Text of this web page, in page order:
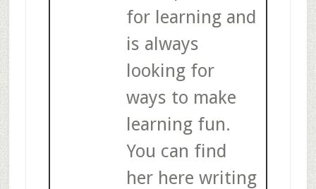
for learning and
is always
looking for
ways to make
learning fun.
You can find
her here writing